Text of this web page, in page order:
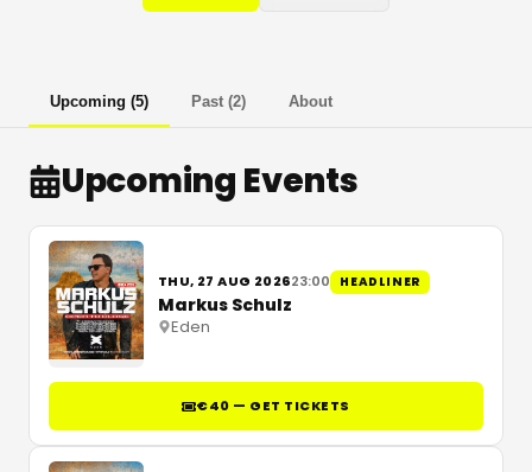
Upcoming (5) Past (2) About
Upcoming Events
THU, 27 AUG 202623:00 HEADLINER
Markus Schulz
Eden
€40 — GET TICKETS